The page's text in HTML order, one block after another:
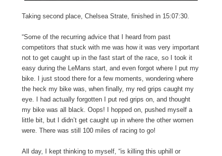
Taking second place, Chelsea Strate, finished in 15:07:30.
“Some of the recurring advice that I heard from past
competitors that stuck with me was how it was very important
not to get caught up in the fast start of the race, so I took it
easy during the LeMans start, and even forgot where I put my
bike. I just stood there for a few moments, wondering where
the heck my bike was, when finally, my red grips caught my
eye. I had actually forgotten I put red grips on, and thought
my bike was all black. Oops! I hopped on, pushed myself a
little bit, but I didn’t get caught up in where the other women
were. There was still 100 miles of racing to go!
All day, I kept thinking to myself, “is killing this uphill or